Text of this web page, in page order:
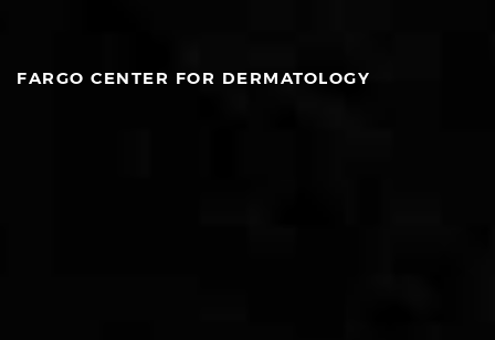
FARGO CENTER FOR DERMATOLOGY